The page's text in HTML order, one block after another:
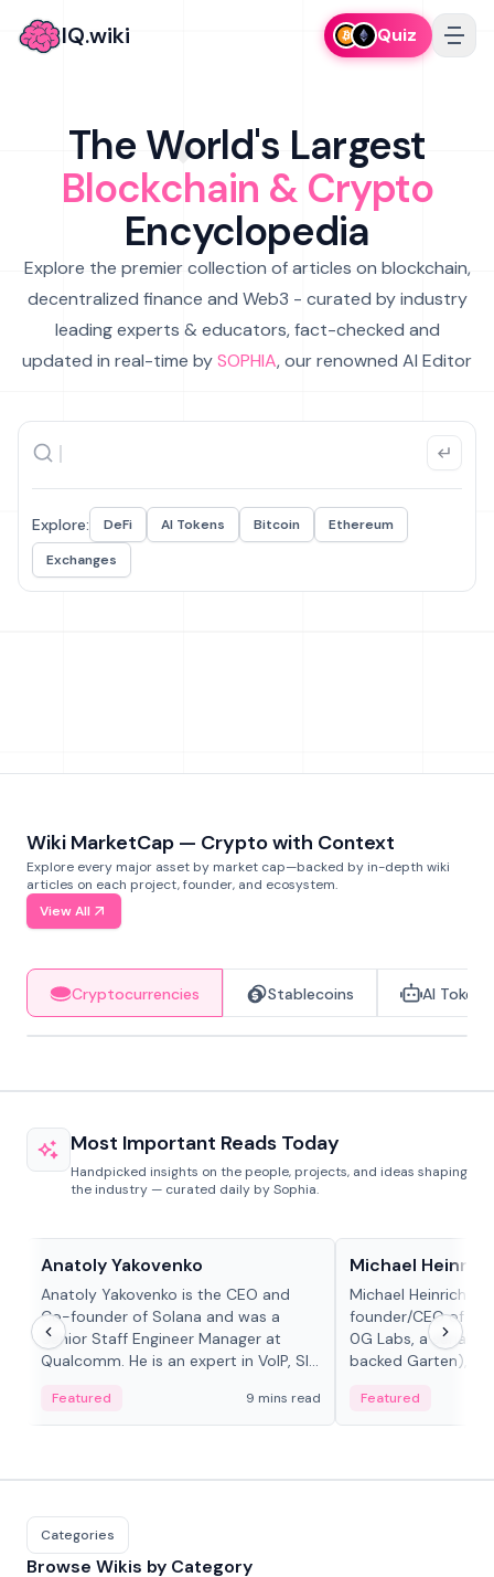
IQ.wiki Quiz
The World's Largest
Blockchain & Crypto
Encyclopedia
Explore the premier collection of articles on blockchain,
decentralized finance and Web3 - curated by industry
leading experts & educators, fact-checked and
updated in real-time bySOPHIA, our renowned AI Editor
Explore: DeFi AI Tokens Bitcoin
Ethereum
Exchanges
Wiki MarketCap — Crypto with Context
Explore every major asset by market cap—backed by in-depth wiki
articles on each project, founder, and ecosystem.
View All
Cryptocurrencies Stablecoins AI Tokens
Most Important Reads Today
Handpicked insights on the people, projects, and ideas shaping
the industry — curated daily by Sophia.
Anatoly Yakovenko
Anatoly Yakovenko is the CEO and
Co-founder of Solana and was a
Senior Staff Engineer Manager at
Qualcomm. He is an expert in VoIP, SIP
Featured 9 mins read
Michael Heinrich
Michael Heinrich is
founder/CEO of
0G Labs, a serial
backed Garten),
Featured
Categories
Browse Wikis by Category